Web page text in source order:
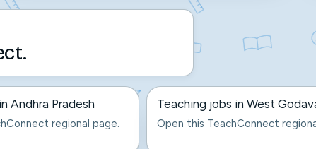
Andhra Pradesh
regional page.
Teaching jobs in West
Open this TeachConnect